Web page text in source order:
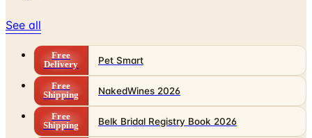
Free
Shipping
NakedWines 2026
Free
Shipping
Belk Bridal Registry Book 2026
Free
Shipping
Body Glove Fall 2025 Wetsuit Catalog